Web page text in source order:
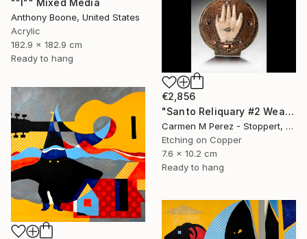
""I"" Mixed Media
Anthony Boone, United States
Acrylic
182.9 x 182.9 cm
Ready to hang
€2,856
"Santo Reliquary #2 Wearable Sculpture" Mixed Media
Carmen M Perez - Stoppert, United States
Etching on Copper
7.6 x 10.2 cm
Ready to hang